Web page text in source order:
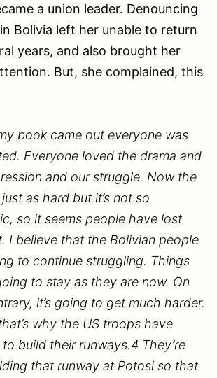
a union leader. Denouncing
Bolivia left her unable to return
years, and also brought her
But, she complained, this
book came out everyone was
Everyone loved the drama and
and our struggle. Now the
as hard but it’s not so
so it seems people have lost
I believe that the Bolivian people
to continue struggling. Things
to stay as they are now. On
it’s going to get much harder.
why the US troops have
build their runways.4 They’re
that runway at Potosi so that